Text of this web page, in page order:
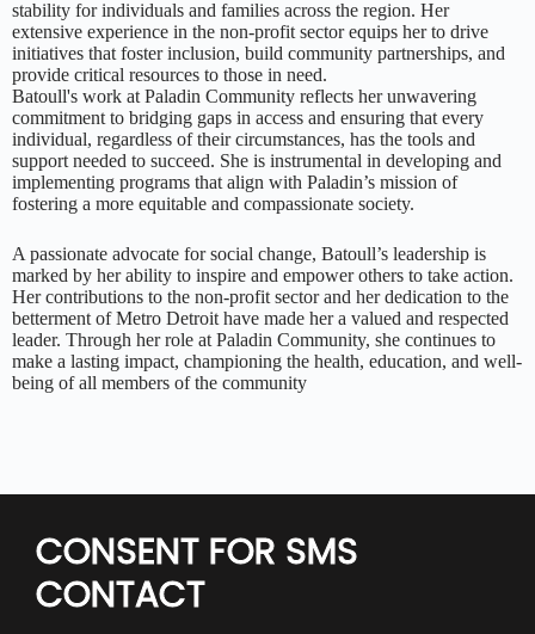
stability for individuals and families across the region. Her
extensive experience in the non-profit sector equips her to drive
initiatives that foster inclusion, build community partnerships, and
provide critical resources to those in need.
Batoull's work at Paladin Community reflects her unwavering
commitment to bridging gaps in access and ensuring that every
individual, regardless of their circumstances, has the tools and
support needed to succeed. She is instrumental in developing and
implementing programs that align with Paladin’s mission of
fostering a more equitable and compassionate society.
A passionate advocate for social change, Batoull’s leadership is
marked by her ability to inspire and empower others to take action.
Her contributions to the non-profit sector and her dedication to the
betterment of Metro Detroit have made her a valued and respected
leader. Through her role at Paladin Community, she continues to
make a lasting impact, championing the health, education, and well-
being of all members of the community
CONSENT FOR SMS
CONTACT